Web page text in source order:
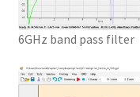
6GHz band pass filter